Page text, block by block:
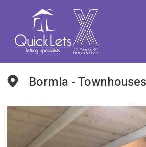
Bormla - Townhouses